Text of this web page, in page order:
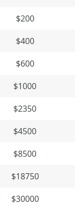
$200
$400
$600
$1000
$2350
$4500
$8500
$18750
$30000